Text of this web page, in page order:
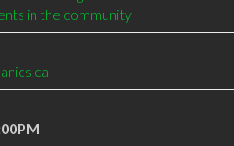
in the community